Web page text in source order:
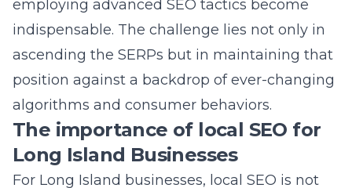
Long Island Businesses
For Long Island businesses, local SEO is not
just important; it’s critical. The unique
geographical and cultural landscape of Long
Island demands a tailored approach to SEO.
The essence of local SEO for Long Island
businesses lies in connecting with the